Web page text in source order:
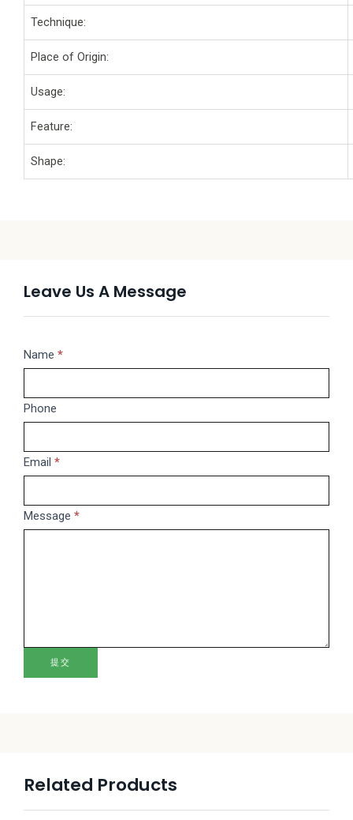
Technique:
Place of Origin:
Usage:
Feature:
Shape:
Leave Us A Message
Message
Name *
Phone
Email *
Message *
提交
If
are
this
blank.
Related Products